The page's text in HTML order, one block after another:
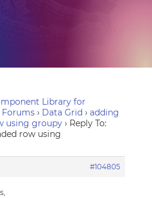
Library for
Forums › Data Grid › adding
using groupy › Reply To:
row using
#104805